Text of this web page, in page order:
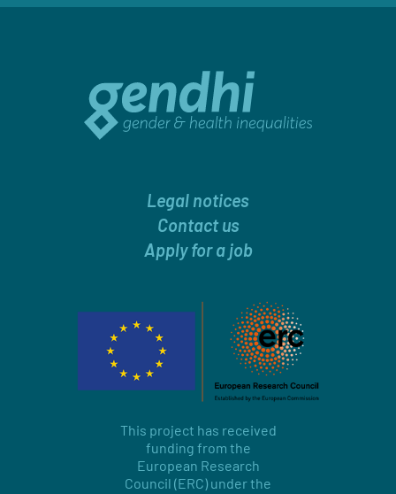
Legal notices
Contact us
Apply for a job
This project has received
funding from the
European Research
Council (ERC) under the